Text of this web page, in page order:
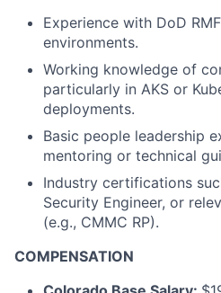
Experience with DoD
environments.
Working knowledge of
particularly in AKS or
deployments.
Basic people leadership
mentoring or technical
Industry certifications
Security Engineer, or
(e.g., CMMC RP).
COMPENSATION